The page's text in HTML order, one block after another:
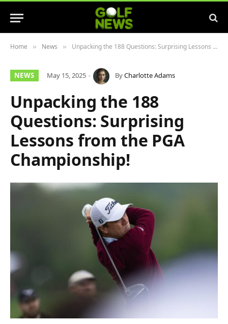
Home » News » Unpacking the 188 Questions: Surprising Lessons from the PGA Championship!
NEWS May 15, 2025 ByCharlotte Adams
Unpacking the 188
Questions: Surprising
Lessons from the PGA
Championship!